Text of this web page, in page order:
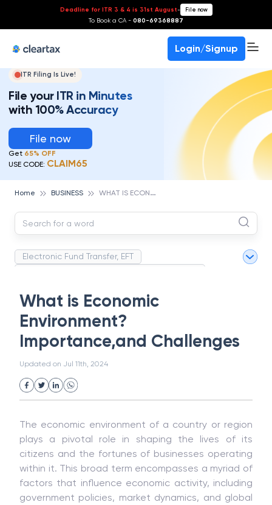
Deadline for ITR 3 & 4 is 31st August- File now
To Book a CA - 080-69368887
Login/Signup
ITR Filing Is Live!
File your ITR in Minutes
with 100% Accuracy
File now
Get 65% OFF
USE CODE: CLAIM65
Home BUSINESS W
HAT IS ECONOMIC ENVIRONMENT? IMPORTANCE,AND CHALLENGES
Electronic Fund Transfer, EFT
Strategic Business Unit (SBU)
Public Distribution System(PDS)
Uncollected Funds
Administrative Law
Project Finance
Promissory Estoppel
Market
Merchant Category Codes (MCC)
Common Law
Per Capita Income
What is Economic
Environment?
Importance,and Challenges
Updated on Jul 11th, 2024
The economic environment of a country or region
plays a pivotal role in shaping the lives of its
citizens and the fortunes of businesses operating
within it. This broad term encompasses a myriad of
factors that influence economic activity, including
government policies, market dynamics, and global